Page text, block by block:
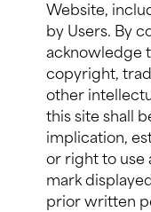
Website,
by Users. By
acknowledge
copyright,
other
this site shall
implication,
or right to use
mark
prior written